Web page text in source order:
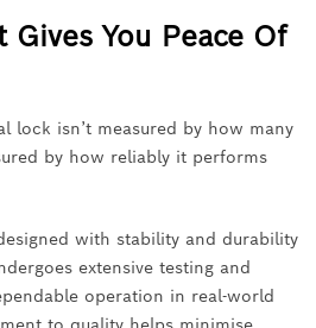
Gives You Peace Of
lock isn’t measured by how many
by how reliably it performs
with stability and durability
extensive testing and
operation in real-world